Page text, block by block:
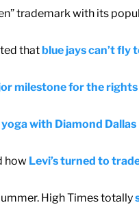
trademark with its
thatblue jays can’t fly
milestone for the
with Diamond Dallas
how Levi’s turned to
High Times totally